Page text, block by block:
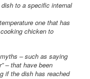
to a specific internal
one that has
chicken to
– such as saying
– that have been
if the dish has reached